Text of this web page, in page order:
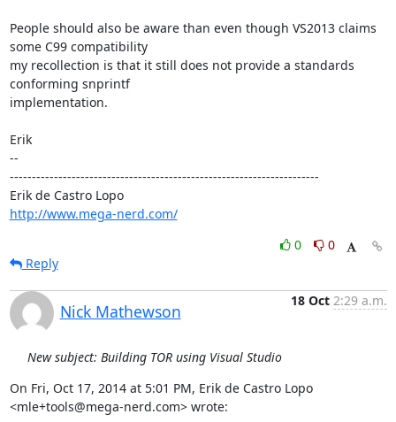
People should also be aware than even though VS2013 claims
some C99 compatibility
my recollection is that it still does not provide a standards
conforming snprintf
implementation.
Erik
--
----------------------------------------------------------------------
Erik de Castro Lopo
http://www.mega-nerd.com/
0
0
Reply
Nick Mathewson
18 Oct 2:29 a.m.
New subject: Building TOR using Visual Studio
On Fri, Oct 17, 2014 at 5:01 PM, Erik de Castro Lopo
<mle+tools@mega-nerd.com> wrote: